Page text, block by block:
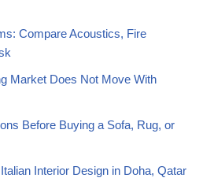
Compare Acoustics, Fire
Market Does Not Move With
Before Buying a Sofa, Rug, or
Interior Design in Doha, Qatar